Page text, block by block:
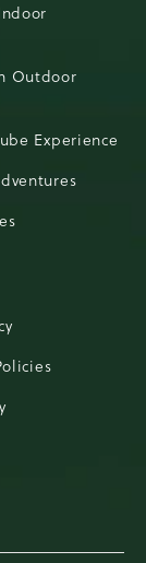
Outdoor
Experience